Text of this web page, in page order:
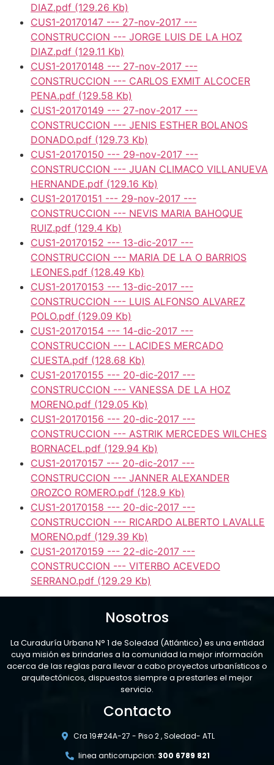
DIAZ.pdf (129.26 Kb)
CUS1-20170147 --- 27-nov-2017 ---
CONSTRUCCION --- JORGE LUIS DE LA HOZ
DIAZ.pdf (129.11 Kb)
CUS1-20170148 --- 27-nov-2017 ---
CONSTRUCCION --- CARLOS EXMIT ALCOCER
PENA.pdf (129.58 Kb)
CUS1-20170149 --- 27-nov-2017 ---
CONSTRUCCION --- JENIS ESTHER BOLANOS
DONADO.pdf (129.73 Kb)
CUS1-20170150 --- 29-nov-2017 ---
CONSTRUCCION --- JUAN CLIMACO VILLANUEVA
HERNANDE.pdf (129.16 Kb)
CUS1-20170151 --- 29-nov-2017 ---
CONSTRUCCION --- NEVIS MARIA BAHOQUE
RUIZ.pdf (129.4 Kb)
CUS1-20170152 --- 13-dic-2017 ---
CONSTRUCCION --- MARIA DE LA O BARRIOS
LEONES.pdf (128.49 Kb)
CUS1-20170153 --- 13-dic-2017 ---
CONSTRUCCION --- LUIS ALFONSO ALVAREZ
POLO.pdf (129.09 Kb)
CUS1-20170154 --- 14-dic-2017 ---
CONSTRUCCION --- LACIDES MERCADO
CUESTA.pdf (128.68 Kb)
CUS1-20170155 --- 20-dic-2017 ---
CONSTRUCCION --- VANESSA DE LA HOZ
MORENO.pdf (129.05 Kb)
CUS1-20170156 --- 20-dic-2017 ---
CONSTRUCCION --- ASTRIK MERCEDES WILCHES
BORNACEL.pdf (129.94 Kb)
CUS1-20170157 --- 20-dic-2017 ---
CONSTRUCCION --- JANNER ALEXANDER
OROZCO ROMERO.pdf (128.9 Kb)
CUS1-20170158 --- 20-dic-2017 ---
CONSTRUCCION --- RICARDO ALBERTO LAVALLE
MORENO.pdf (129.39 Kb)
CUS1-20170159 --- 22-dic-2017 ---
CONSTRUCCION --- VITERBO ACEVEDO
SERRANO.pdf (129.29 Kb)
Nosotros
La Curaduría Urbana N° 1 de Soledad (Atlántico) es una entidad
cuya misión es brindarles a la comunidad la mejor información
acerca de las reglas para llevar a cabo proyectos urbanísticos o
arquitectónicos, dispuestos siempre a prestarles el mejor
servicio.
Contacto
Cra 19#24A-27 - Piso 2 , Soledad- ATL
linea anticorrupcion: 300 6789 821